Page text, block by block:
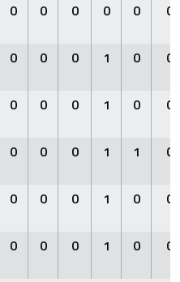
0 0 0 0 0 0
0 0 0 1 0 0
0 0 0 1 0 0
0 0 0 1 1 0
0 0 0 1 0 0
0 0 0 1 0 0